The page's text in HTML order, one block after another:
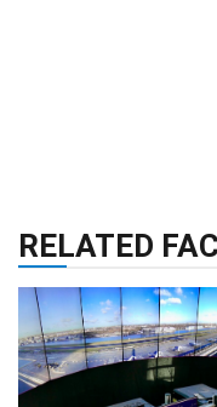
TECHNOLOGY 30 Sep 2024
24 Facts About
Digital Towers